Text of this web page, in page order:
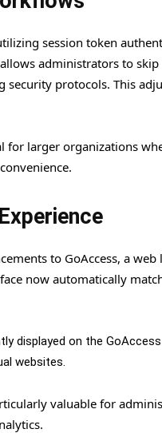
session token
administrators to
security protocols. This
larger organizations
to GoAccess, a
now automatically
displayed on the
websites.
valuable for